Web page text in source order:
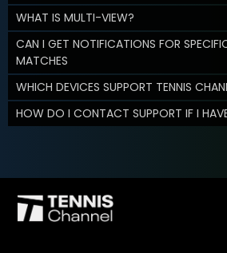
WHAT IS MULTI-VIEW?
CAN I GET NOTIFICATIONS FOR
MATCHES
WHICH DEVICES SUPPORT TENNIS
HOW DO I CONTACT SUPPORT IF I